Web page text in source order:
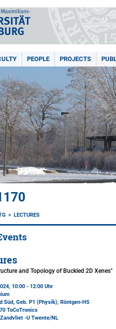
PEOPLE PROJECTS
LECTURES
and Topology of Buckled 2D Xenes"
10:00 - 12:00 Uhr
Süd, Geb. P1 (Physik), Röntgen-HS
ToCoTronics
-U Twente/NL